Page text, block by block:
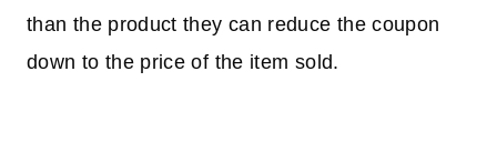
than the product they can reduce the coupon
down to the price of the item sold.